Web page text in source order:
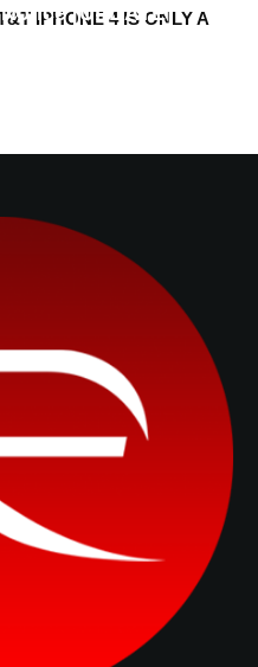
[UPDATE]
IPHONE 4 IS ONLY A